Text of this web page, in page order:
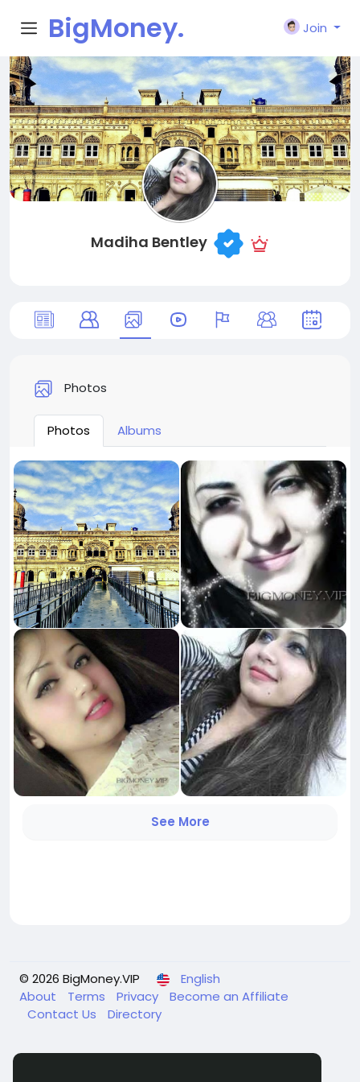
BigMoney.
VIP
Join
Madiha Bentley
Photos
Photos Albums
See More
© 2026 BigMoney.VIP
English
About
Terms Privacy
Become an Affiliate
Contact Us
Directory